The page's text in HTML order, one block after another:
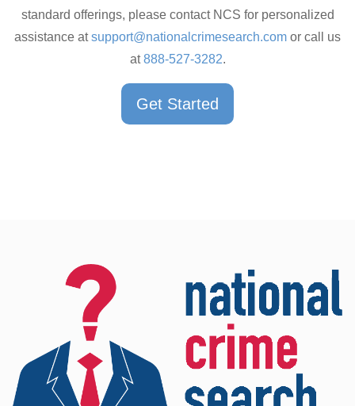
standard offerings, please contact NCS for personalized
assistance atsupport@nationalcrimesearch.com or call us
at888-527-3282.
Get Started